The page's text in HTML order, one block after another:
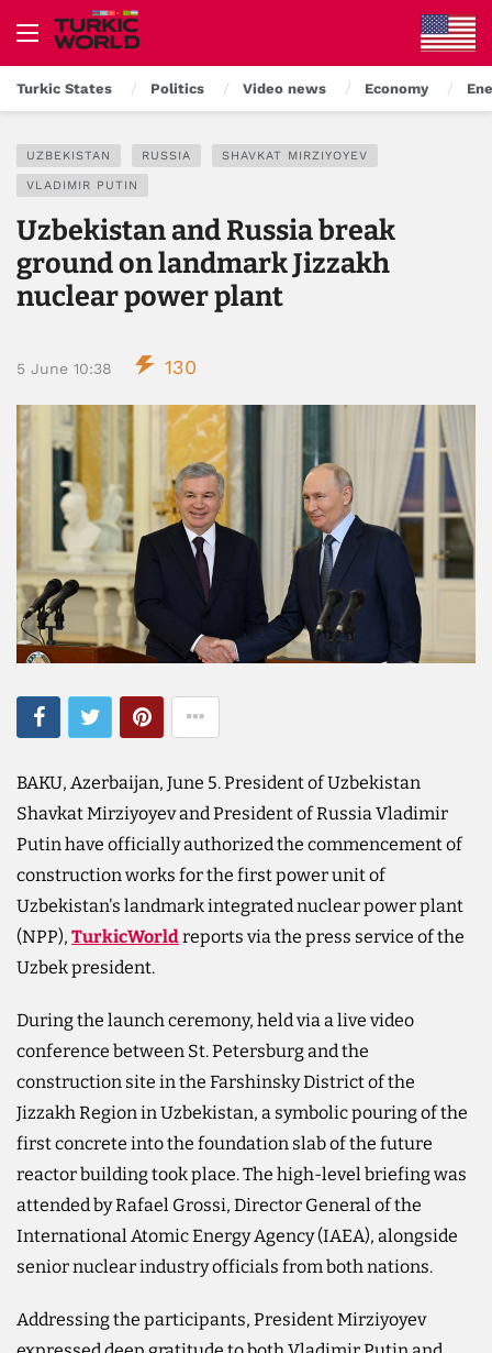
Turkic States Politics Video news Economy
UZBEKISTAN RUSSIA SHAVKAT MIRZIYOYEV
VLADIMIR PUTIN
Uzbekistan and Russia break
ground on landmark Jizzakh
nuclear power plant
5 June 10:38 130
BAKU, Azerbaijan, June 5. President of Uzbekistan
Shavkat Mirziyoyev and President of Russia Vladimir
Putin have officially authorized the commencement of
construction works for the first power unit of
Uzbekistan's landmark integrated nuclear power plant
(NPP), TurkicWorldreports via the press service of the
Uzbek president.
During the launch ceremony, held via a live video
conference between St. Petersburg and the
construction site in the Farshinsky District of the
Jizzakh Region in Uzbekistan, a symbolic pouring of the
first concrete into the foundation slab of the future
reactor building took place. The high-level briefing was
attended by Rafael Grossi, Director General of the
International Atomic Energy Agency (IAEA), alongside
senior nuclear industry officials from both nations.
Addressing the participants, President Mirziyoyev